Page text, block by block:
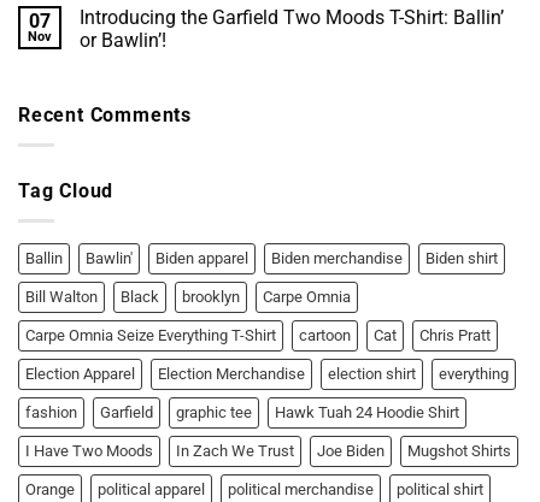
Game
1
Biden
Wears
“We
Shirt
on
Introducing
the
Shirt:
07
Nov
Introducing the Garfield Two Moods T-Shirt: Ballin’
or Bawlin’!
Introducing
T-
Bawlin’!
Recent Comments
Tag Cloud
Ballin Bawlin' Biden apparel Biden merchandise Biden shirt
Bill Walton Black brooklyn Carpe Omnia
Carpe Omnia Seize Everything T-Shirt cartoon Cat Chris Pratt
Election Apparel Election Merchandise election shirt everything
fashion Garfield graphic tee Hawk Tuah 24 Hoodie Shirt
I Have Two Moods In Zach We Trust Joe Biden Mugshot Shirts
Orange political apparel political merchandise political shirt